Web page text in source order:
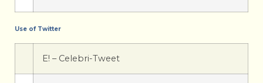
Use of Twitter
E! – Celebri-Tweet